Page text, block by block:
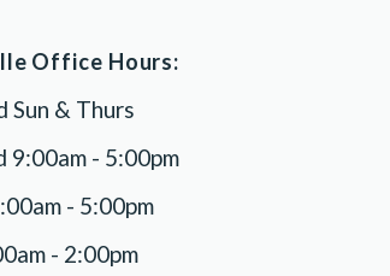
Office Hours:
Sun & Thurs
9:00am - 5:00pm
- 5:00pm
- 2:00pm